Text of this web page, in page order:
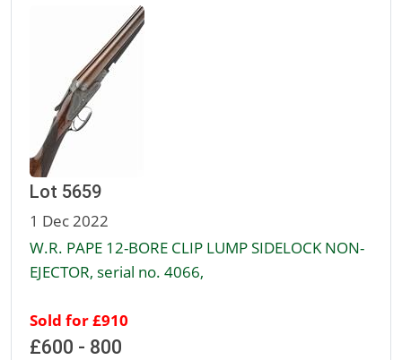
Lot 5659
1 Dec 2022
W.R. PAPE 12-BORE CLIP LUMP SIDELOCK NON-
EJECTOR, serial no. 4066,
Sold for £910
£600 - 800